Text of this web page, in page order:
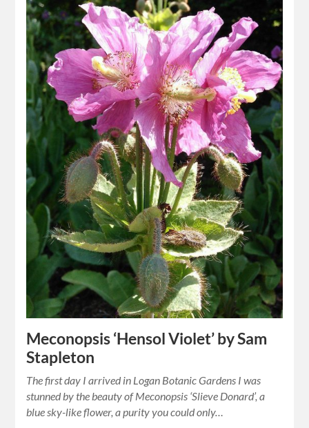
Meconopsis ‘Hensol Violet’ by Sam
Stapleton
The first day I arrived in Logan Botanic Gardens I was
stunned by the beauty of Meconopsis ‘Slieve Donard’, a
blue sky-like flower, a purity you could only…